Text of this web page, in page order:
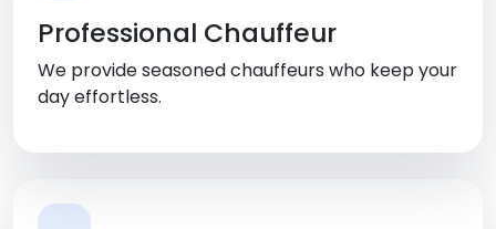
Professional Chauffeur
We provide seasoned chauffeurs who keep your
day effortless.